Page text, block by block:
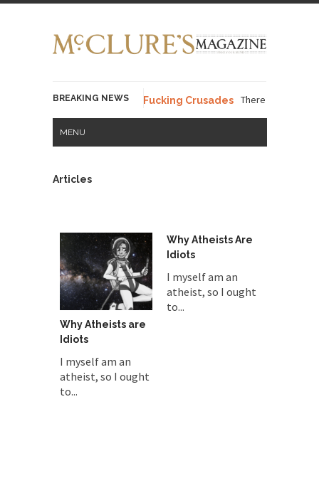
BREAKING NEWS
– Part 37 – The Fucking Crusades There’s a stupid fucking
MENU
Articles
Why Atheists are
Idiots
I myself am an
atheist, so I ought
to...
Why Atheists Are
Idiots
I myself am an
atheist, so I ought
to...